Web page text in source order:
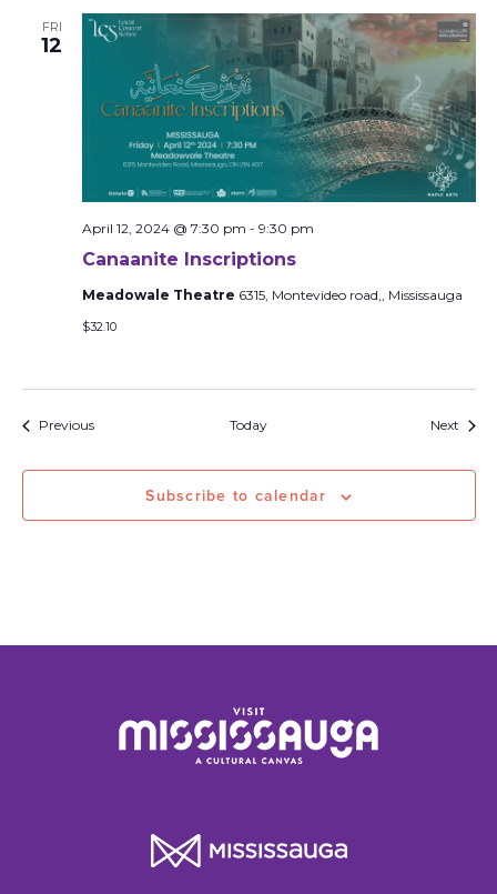
FRI
12
Canaanite Inscriptions
April 12, 2024 @ 7:30 pm - 9:30 pm
Meadowale Theatre 6315, Montevideo road,, Mississauga
$32.10
PreviousEvents Today Next
Subscribe to calendar